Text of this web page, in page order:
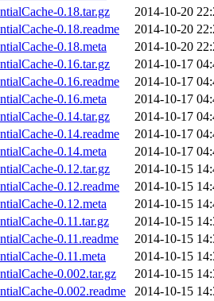
0.18.tar.gz
2014-10-20
0.18.readme
2014-10-20
0.18.meta
2014-10-20
0.16.tar.gz
2014-10-17
0.16.readme
2014-10-17
0.16.meta
2014-10-17
0.14.tar.gz
2014-10-17
0.14.readme
2014-10-17
0.14.meta
2014-10-17
0.12.tar.gz
2014-10-15
0.12.readme
2014-10-15
0.12.meta
2014-10-15
0.11.tar.gz
2014-10-15
0.11.readme
2014-10-15
0.11.meta
2014-10-15
0.002.tar.gz
2014-10-15
0.002.readme
2014-10-15